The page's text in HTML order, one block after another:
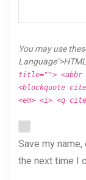
You may use
title=""> <abbr
<blockquote
<em> <i> <q
Save my
the next time I